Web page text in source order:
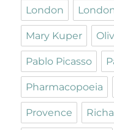
London
Mary Kuper
Pablo Picasso
Pharmacopoeia
Provence